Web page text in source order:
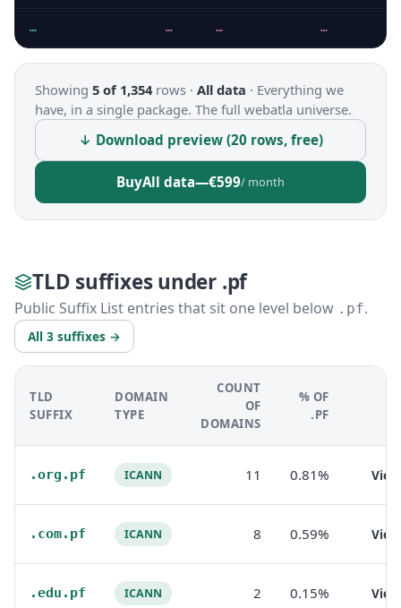
… … … …
Showing 5 of 1,354rows · All data · Everything we
have, in a single package. The full webatla universe.
↓ Download preview (20 rows, free)
BuyAll data—€599/ month
TLD suffixes under .pf
Public Suffix List entries that sit one level below .pf.
All 3 suffixes →
TLD
SUFFIX
DOMAIN
TYPE
COUNT
OF
DOMAINS
% OF
.PF
.org.pf ICANN 11 0.81%
.com.pf ICANN 8 0.59%
.edu.pf ICANN 2 0.15%